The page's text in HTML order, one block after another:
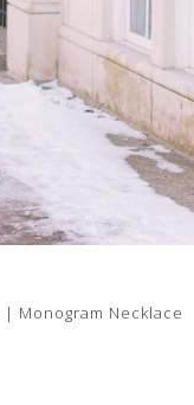
| Monogram Necklace